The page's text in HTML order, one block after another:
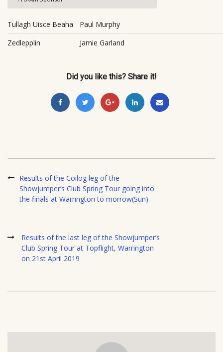
Tullagh Uisce Beaha
Paul Murphy
Zedlepplin
Jamie Garland
Did you like this? Share it!
Results of the Coilog leg of the
Showjumper’s Club Spring Tour going into
the finals at Warrington to morrow(Sun)
Results of the last leg of the Showjumper’s
Club Spring Tour at Topflight, Warrington
on 21st April 2019